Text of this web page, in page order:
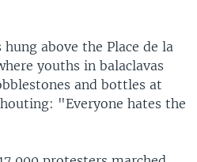
above the Place de la
youths in balaclavas
and bottles at
"Everyone hates the